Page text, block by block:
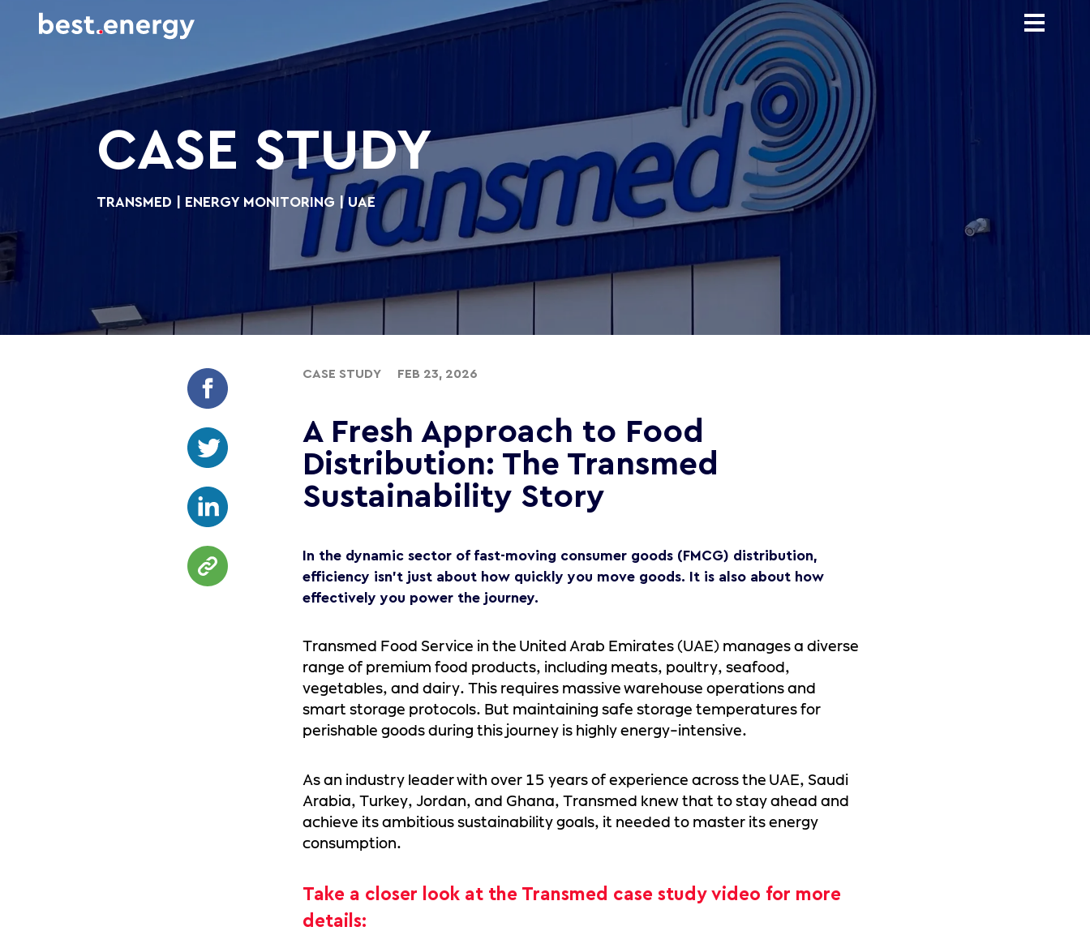
CASE STUDY
TRANSMED | ENERGY MONITORING | UAE
CASE STUDY FEB 23, 2026
A Fresh Approach to Food
Distribution: The Transmed
Sustainability Story
In the dynamic sector of fast-moving consumer goods (FMCG) distribution,
efficiency isn’t just about how quickly you move goods. It is also about how
effectively you power the journey.
Transmed Food Service in the United Arab Emirates (UAE) manages a diverse
range of premium food products, including meats, poultry, seafood,
vegetables, and dairy. This requires massive warehouse operations and
smart storage protocols. But maintaining safe storage temperatures for
perishable goods during this journey is highly energy-intensive.
As an industry leader with over 15 years of experience across the UAE, Saudi
Arabia, Turkey, Jordan, and Ghana, Transmed knew that to stay ahead and
achieve its ambitious sustainability goals, it needed to master its energy
consumption.
Take a closer look at the Transmed case study video for more
details: